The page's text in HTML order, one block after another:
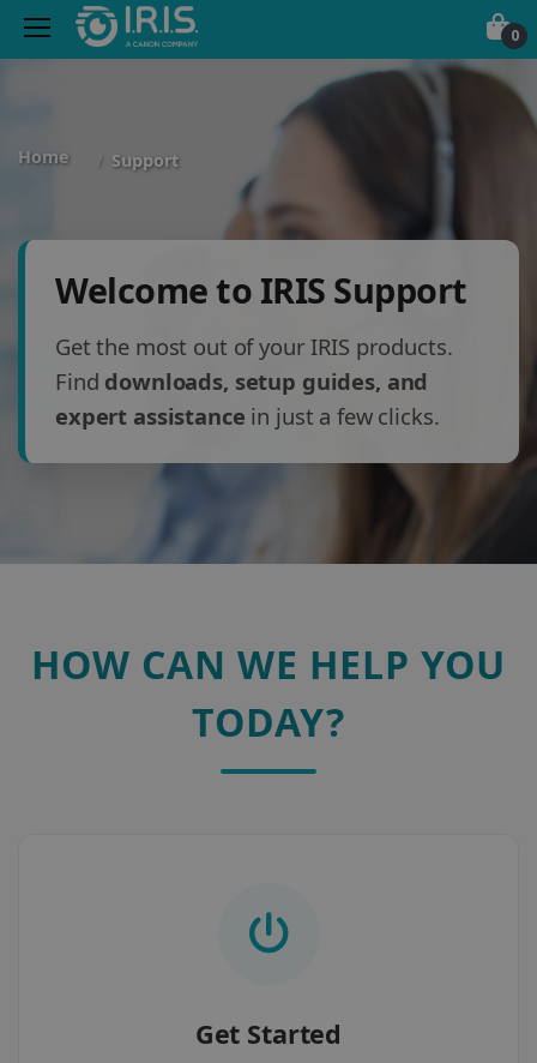
0
Home Support
Welcome to IRIS Support
Get the most out of your IRIS products.
Find downloads, setup guides, and
expert assistance in just a few clicks.
HOW CAN WE HELP YOU
TODAY?
Get Started